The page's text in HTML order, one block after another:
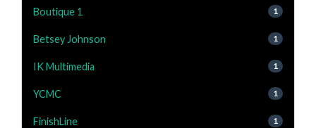
Boutique 1 1
Betsey Johnson 1
IK Multimedia 1
YCMC 1
FinishLine 1